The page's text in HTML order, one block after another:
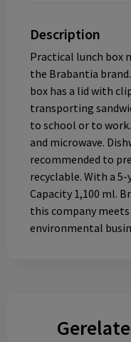
Description
Practical lunch box
the Brabantia
box has a lid with
transporting
to school or to
and microwave.
recommended to
recyclable. With a
Capacity 1,100 ml.
this company
environmental